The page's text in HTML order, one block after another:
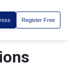
Register Free